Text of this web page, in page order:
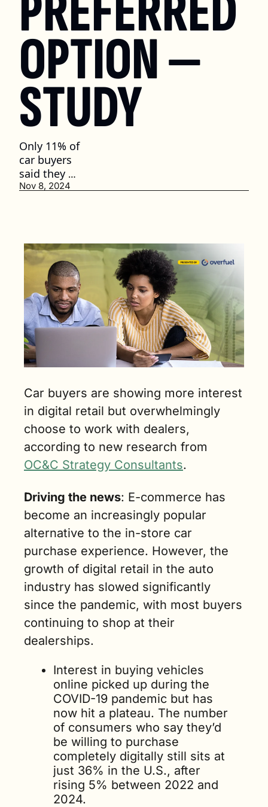
OPTION —
STUDY
Only 11% of
car buyers
said they
would be
digital
platform
like
Amazon. (3
min. read)
Nov 8, 2024
Car buyers are showing more interest
in digital retail but overwhelmingly
choose to work with dealers,
OC&C Strategy Consultants.
Driving the news: E-commerce has
become an increasingly popular
alternative to the in-store car
purchase experience. However, the
growth of digital retail in the auto
industry has slowed significantly
since the pandemic, with most buyers
continuing to shop at their
dealerships.
Interest in buying vehicles
online picked up during the
COVID-19 pandemic but has
now hit a plateau. The number
of consumers who say they’d
be willing to purchase
completely digitally still sits at
just 36% in the U.S., after
rising 5% between 2022 and
2024.